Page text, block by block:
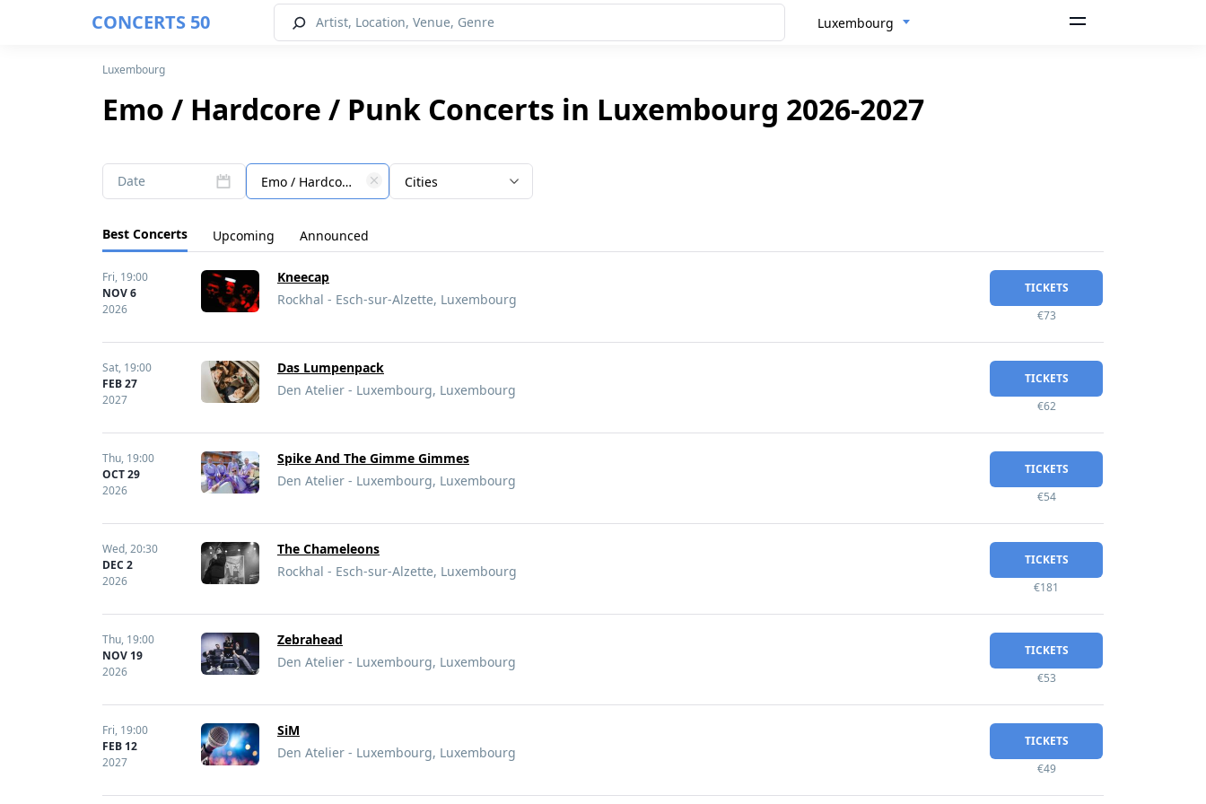
CONCERTS 50 Luxembourg
Luxembourg
Emo / Hardcore / Punk Concerts in Luxembourg 2026-2027
Date Emo / Hardcore / Punk Cities
Best Concerts Upcoming Announced
Fri, 19:00
NOV 6
2026
Kneecap
Rockhal - Esch-sur-Alzette, Luxembourg
TICKETS
€73
Sat, 19:00
FEB 27
2027
Das Lumpenpack
Den Atelier - Luxembourg, Luxembourg
TICKETS
€62
Thu, 19:00
OCT 29
2026
Spike And The Gimme Gimmes
Den Atelier - Luxembourg, Luxembourg
TICKETS
€54
Wed,20:30
DEC 2
2026
The Chameleons
Rockhal - Esch-sur-Alzette, Luxembourg
TICKETS
€181
Thu, 19:00
NOV 19
2026
Zebrahead
Den Atelier - Luxembourg, Luxembourg
TICKETS
€53
Fri, 19:00
FEB 12
2027
SiM
Den Atelier - Luxembourg, Luxembourg
TICKETS
€49